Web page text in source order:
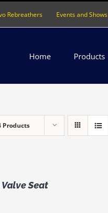
Rebreathers Events and Shows
Home Products
Products
Valve Seat